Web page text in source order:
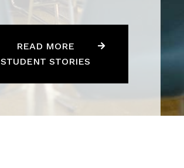
READ MORE
STUDENT STORIES